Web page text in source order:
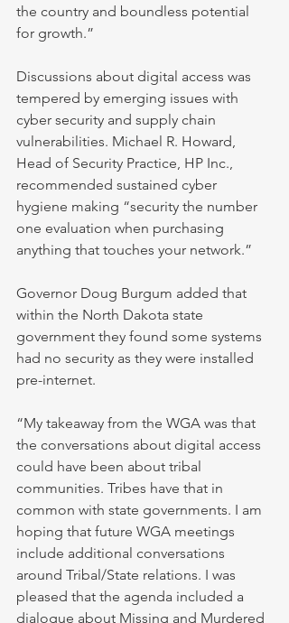
the country and boundless potential
for growth.”
Discussions about digital access was
tempered by emerging issues with
cyber security and supply chain
vulnerabilities. Michael R. Howard,
Head of Security Practice, HP Inc.,
recommended sustained cyber
hygiene making “security the number
one evaluation when purchasing
anything that touches your network.”
Governor Doug Burgum added that
within the North Dakota state
government they found some systems
had no security as they were installed
pre-internet.
“My takeaway from the WGA was that
the conversations about digital access
could have been about tribal
communities. Tribes have that in
common with state governments. I am
hoping that future WGA meetings
include additional conversations
around Tribal/State relations. I was
pleased that the agenda included a
dialogue about Missing and Murdered